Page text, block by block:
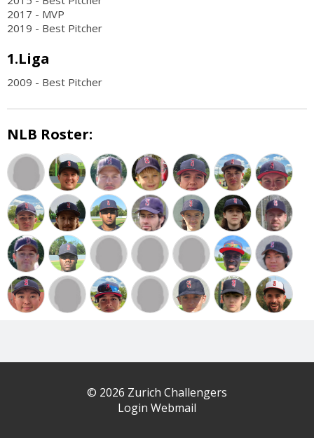
2017 - MVP
2019 - Best Pitcher
1.Liga
2009 - Best Pitcher
NLB Roster:
© 2026 Zurich Challengers
Login Webmail